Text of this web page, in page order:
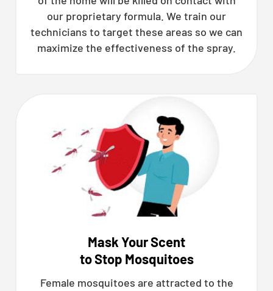
our proprietary formula. We train our
technicians to target these areas so we can
maximize the effectiveness of the spray.
Mask Your Scent
to Stop Mosquitoes
Female mosquitoes are attracted to the